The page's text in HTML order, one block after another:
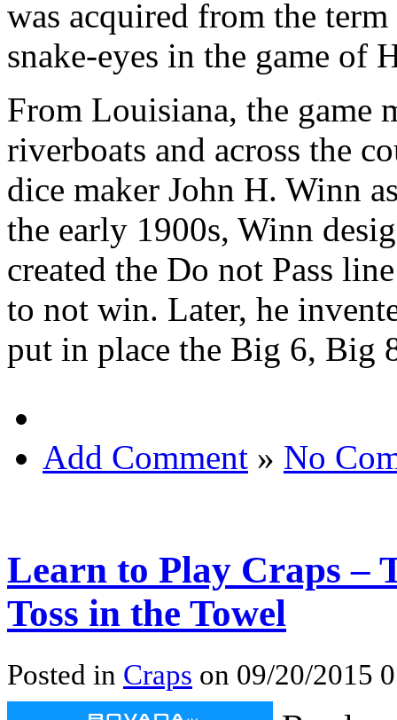
was acquired from the
snake-eyes in the game of
From Louisiana, the game
riverboats and across the
dice maker John H. Winn
the early 1900s, Winn
created the Do not Pass
to not win. Later, he
put in place the Big 6, Big
Add Comment » No
Learn to Play Craps –
Toss in the Towel
Posted in Craps on 09/20/2015